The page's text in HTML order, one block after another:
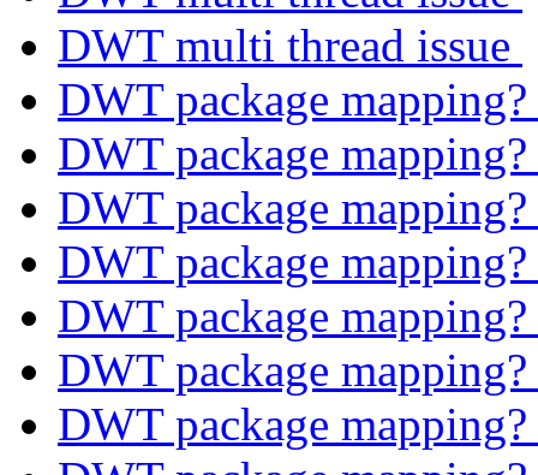
DWT multi thread issue
DWT package mapping?
DWT package mapping?
DWT package mapping?
DWT package mapping?
DWT package mapping?
DWT package mapping?
DWT package mapping?